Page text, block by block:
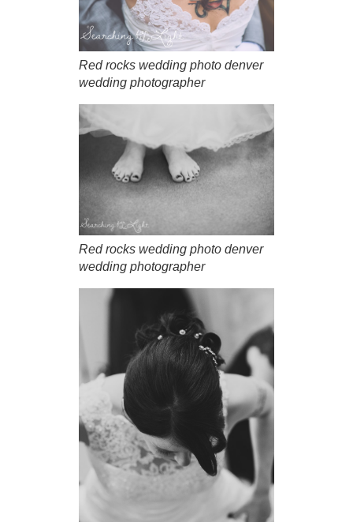
Red rocks wedding photo denver
wedding photographer
Red rocks wedding photo denver
wedding photographer